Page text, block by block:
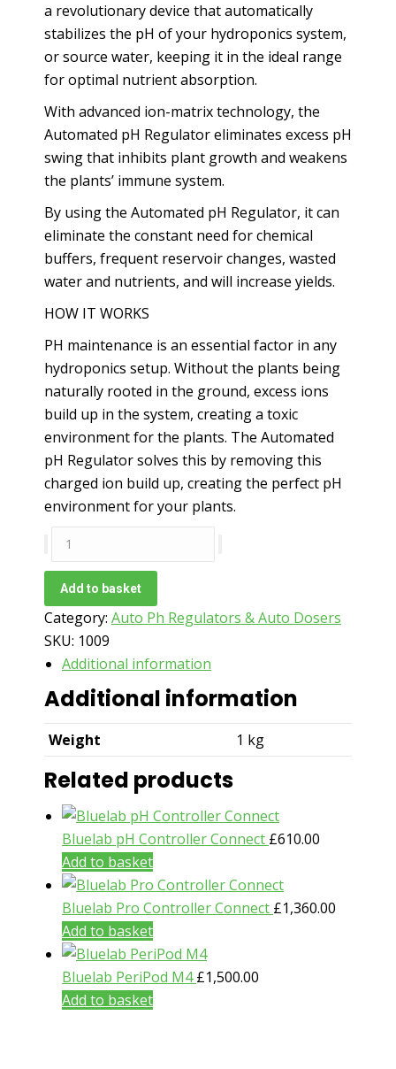
a revolutionary device that automatically
stabilizes the pH of your hydroponics system,
or source water, keeping it in the ideal range
for optimal nutrient absorption.
With advanced ion-matrix technology, the
Automated pH Regulator eliminates excess pH
swing that inhibits plant growth and weakens
the plants’ immune system.
By using the Automated pH Regulator, it can
eliminate the constant need for chemical
buffers, frequent reservoir changes, wasted
water and nutrients, and will increase yields.
HOW IT WORKS
PH maintenance is an essential factor in any
hydroponics setup. Without the plants being
naturally rooted in the ground, excess ions
build up in the system, creating a toxic
environment for the plants. The Automated
pH Regulator solves this by removing this
charged ion build up, creating the perfect pH
environment for your plants.
Torus
Hydro
Automated
pH
Regulator
70
Gallon
quantity
Add to basket
Category: Auto Ph Regulators & Auto Dosers
SKU: 1009
Additional information
Additional information
Weight 1 kg
Related products
Bluelab pH Controller Connect £610.00
Add to basket
Bluelab Pro Controller Connect £1,360.00
Add to basket
Bluelab PeriPod M4£1,500.00
Add to basket